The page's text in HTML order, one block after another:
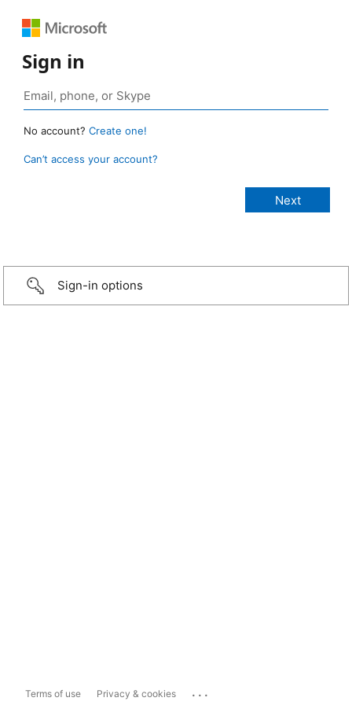
Sign in
No account? Create one!
Can’t access your account?
Sign-in options
Terms of use Privacy & cookies ...